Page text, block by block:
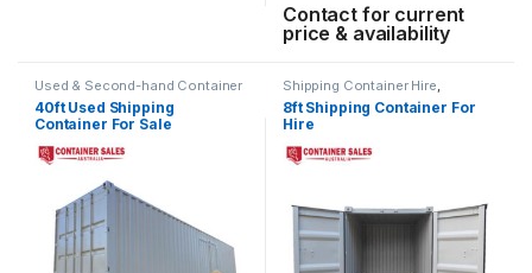
Contact for current
price & availability
Used & Second-hand Container
Sales
40ft Used Shipping
Container For Sale
Shipping Container Hire,
Standard Container Hire
8ft Shipping Container For
Hire